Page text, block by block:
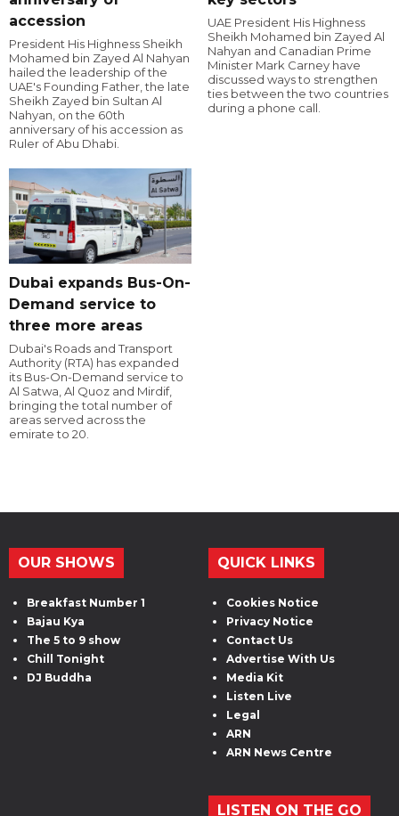
accession
President His Highness Sheikh
Mohamed bin Zayed Al Nahyan
hailed the leadership of the
UAE's Founding Father, the late
Sheikh Zayed bin Sultan Al
Nahyan, on the 60th
anniversary of his accession as
Ruler of Abu Dhabi.
UAE President His Highness
Sheikh Mohamed bin Zayed Al
Nahyan and Canadian Prime
Minister Mark Carney have
discussed ways to strengthen
ties between the two countries
during a phone call.
Dubai expands Bus-On-
Demand service to
three more areas
Dubai's Roads and Transport
Authority (RTA) has expanded
its Bus-On-Demand service to
Al Satwa, Al Quoz and Mirdif,
bringing the total number of
areas served across the
emirate to 20.
OUR SHOWS
Breakfast Number 1
Bajau Kya
The 5 to 9 show
Chill Tonight
DJ Buddha
QUICK LINKS
Cookies Notice
Privacy Notice
Contact Us
Advertise With Us
Media Kit
Listen Live
Legal
ARN
ARN News Centre
LISTEN ON THE GO